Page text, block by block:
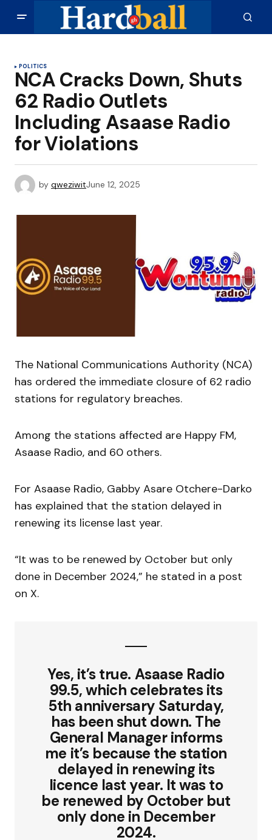
POLITICS
NCA Cracks Down, Shuts
62 Radio Outlets
Including Asaase Radio
for Violations
by qweziwitJune 12, 2025
The National Communications Authority (NCA)
has ordered the immediate closure of 62 radio
stations for regulatory breaches.
Among the stations affected are Happy FM,
Asaase Radio, and 60 others.
For Asaase Radio, Gabby Asare Otchere-Darko
has explained that the station delayed in
renewing its license last year.
“It was to be renewed by October but only
done in December 2024,” he stated in a post
on X.
Yes, it’s true. Asaase Radio
99.5, which celebrates its
5th anniversary Saturday,
has been shut down. The
General Manager informs
me it’s because the station
delayed in renewing its
licence last year. It was to
be renewed by October but
only done in December
2024.